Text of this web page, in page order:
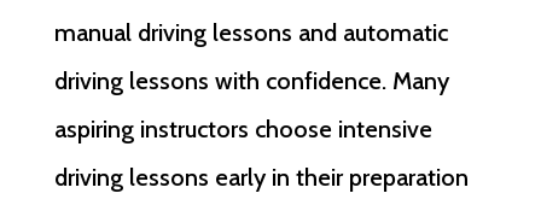
manual driving lessons and automatic
driving lessons with confidence. Many
aspiring instructors choose intensive
driving lessons early in their preparation